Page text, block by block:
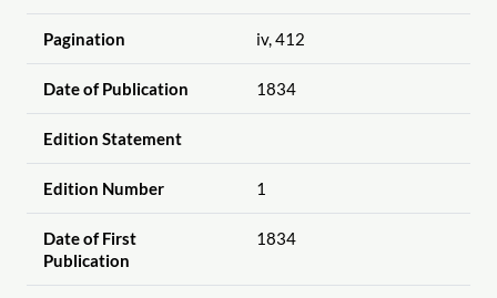
Pagination iv, 412
Date of Publication 1834
Edition Statement
Edition Number 1
Date of First
Publication
1834